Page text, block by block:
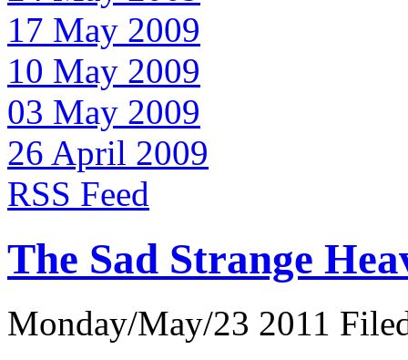
17 May 2009
10 May 2009
03 May 2009
26 April 2009
RSS Feed
The Sad Strange
Monday/May/23 2011